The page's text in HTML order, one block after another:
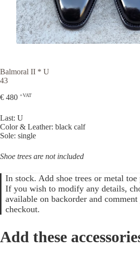
Balmoral II * U
43
€ 480 +VAT
Last: U
Color & Leather: black calf
Sole: single
Shoe trees are not included
In stock. Add shoe trees or metal toe
If you wish to modify any details,
available on backorder and comment
checkout.
Add these